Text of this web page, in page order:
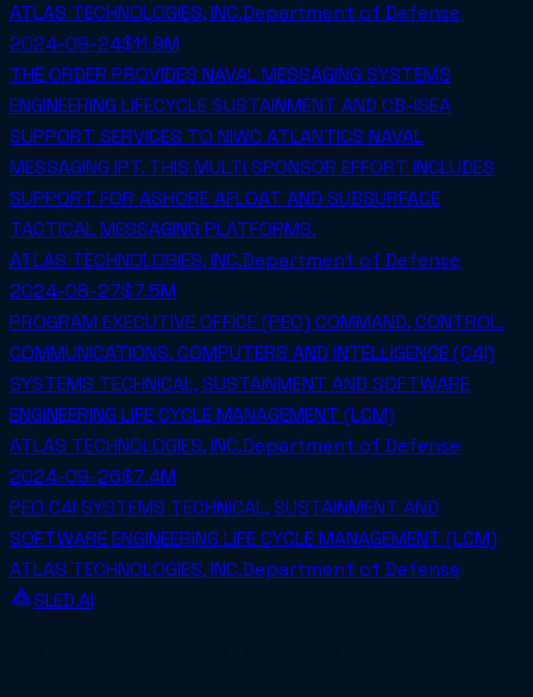
ATLAS TECHNOLOGIES, INC.Department of Defense
2024-09-24$11.9M
THE ORDER PROVIDES NAVAL MESSAGING SYSTEMS
ENGINEERING LIFECYCLE SUSTAINMENT AND CB-ISEA
SUPPORT SERVICES TO NIWC ATLANTICS NAVAL
MESSAGING IPT. THIS MULTI SPONSOR EFFORT INCLUDES
SUPPORT FOR ASHORE AFLOAT AND SUBSURFACE
TACTICAL MESSAGING PLATFORMS.
ATLAS TECHNOLOGIES, INC.Department of Defense
2024-08-27$7.5M
PROGRAM EXECUTIVE OFFICE (PEO) COMMAND, CONTROL,
COMMUNICATIONS, COMPUTERS AND INTELLIGENCE (C4I)
SYSTEMS TECHNICAL, SUSTAINMENT AND SOFTWARE
ENGINEERING LIFE CYCLE MANAGEMENT (LCM)
ATLAS TECHNOLOGIES, INC.Department of Defense
2024-09-26$7.4M
PEO C4I SYSTEMS TECHNICAL, SUSTAINMENT AND
SOFTWARE ENGINEERING LIFE CYCLE MANAGEMENT (LCM)
ATLAS TECHNOLOGIES, INC.Department of Defense
SLED.AI